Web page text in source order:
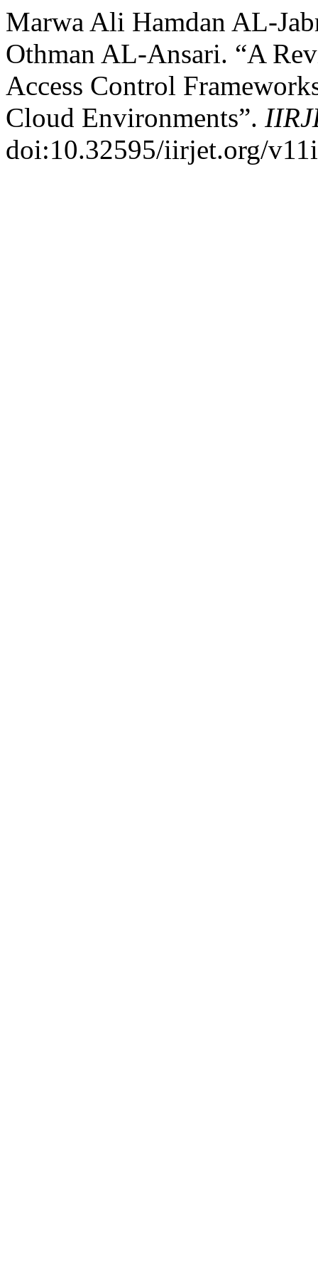
Marwa Ali Hamdan AL-
Othman AL-Ansari. “A
Access Control
Cloud Environments”.
doi:10.32595/iirjet.org/